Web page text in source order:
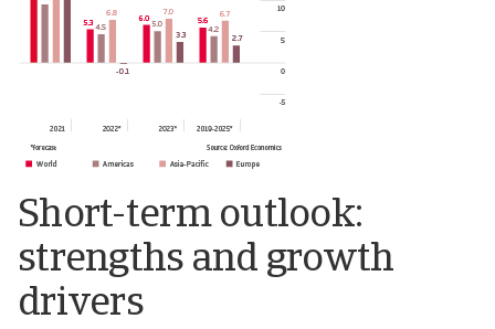
Short-term outlook:
strengths and growth
drivers